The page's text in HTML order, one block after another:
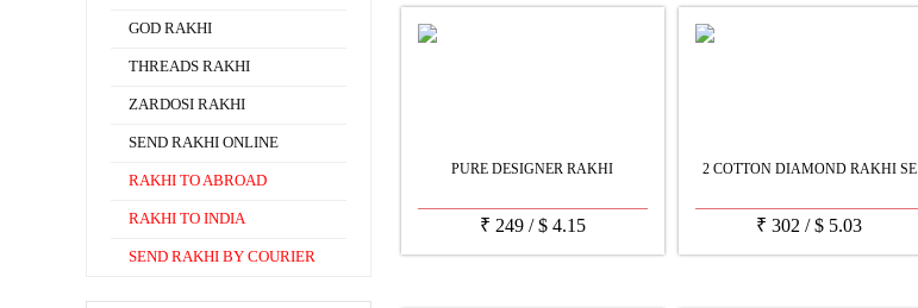
GOD RAKHI
THREADS RAKHI
ZARDOSI RAKHI
SEND RAKHI ONLINE
RAKHI TO ABROAD
RAKHI TO INDIA
SEND RAKHI BY COURIER
PURE DESIGNER RAKHI
₹ 249/$4.15
2 COTTON DIAMOND RAKHI SE
₹ 302 /$ 5.03